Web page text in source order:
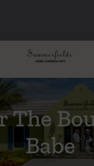
Decorative
Lamps/Lighting
The
Babe